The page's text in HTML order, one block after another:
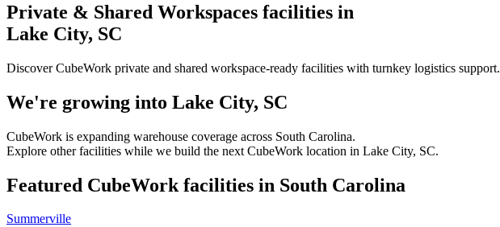
Private & Shared Workspaces facilities in
Lake City, SC
Discover CubeWork private and shared workspace-ready facilities with turnkey logistics support.
We're growing into Lake City, SC
CubeWork is expanding warehouse coverage across South Carolina.
Explore other facilities while we build the next CubeWork location in Lake City, SC.
Featured CubeWork facilities in South Carolina
Summerville